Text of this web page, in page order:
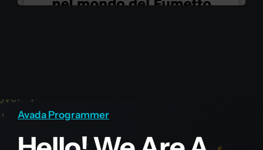
Avada Programmer